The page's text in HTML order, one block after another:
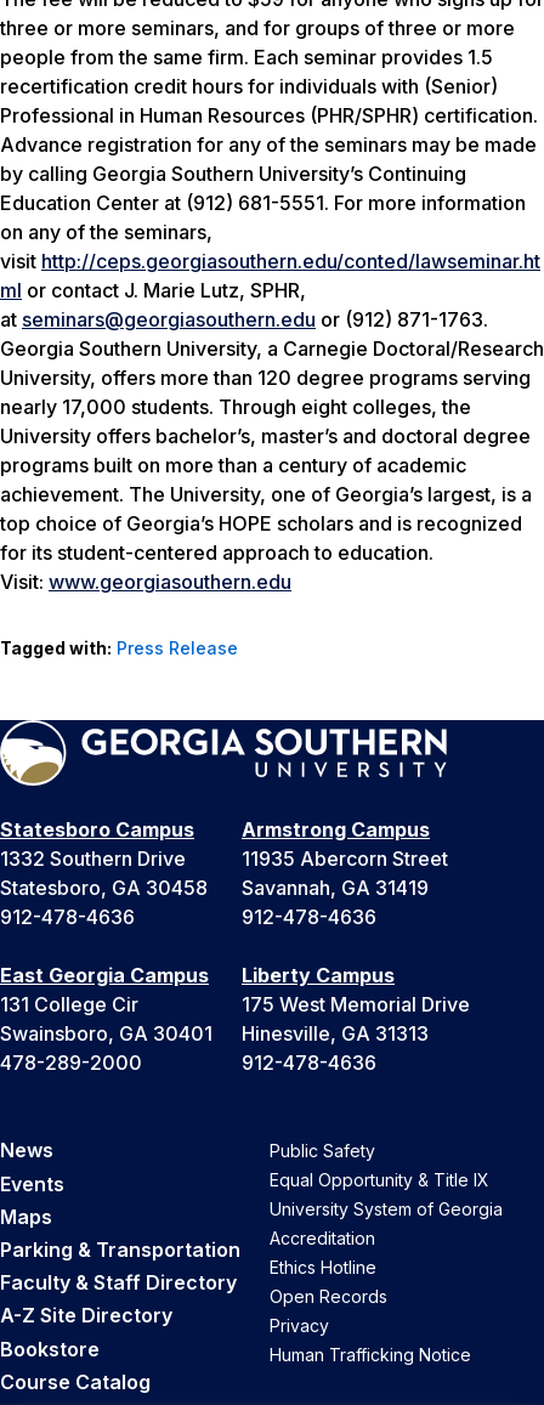
three or more seminars, and for groups of three or more
people from the same firm. Each seminar provides 1.5
recertification credit hours for individuals with (Senior)
Professional in Human Resources (PHR/SPHR) certification.
Advance registration for any of the seminars may be made
by calling Georgia Southern University’s Continuing
Education Center at (912) 681-5551. For more information
on any of the seminars,
visit http://ceps.georgiasouthern.edu/conted/lawseminar.ht
ml or contact J. Marie Lutz, SPHR,
at seminars@georgiasouthern.edu or (912) 871-1763.
Georgia Southern University, a Carnegie Doctoral/Research
University, offers more than 120 degree programs serving
nearly 17,000 students. Through eight colleges, the
University offers bachelor’s, master’s and doctoral degree
programs built on more than a century of academic
achievement. The University, one of Georgia’s largest, is a
top choice of Georgia’s HOPE scholars and is recognized
for its student-centered approach to education.
Visit: www.georgiasouthern.edu
Tagged with: Press Release
Statesboro Campus
1332 Southern Drive
Statesboro, GA 30458
912-478-4636
Armstrong Campus
11935 Abercorn Street
Savannah, GA 31419
912-478-4636
East Georgia Campus
131 College Cir
Swainsboro, GA 30401
478-289-2000
Liberty Campus
175 West Memorial Drive
Hinesville, GA 31313
912-478-4636
News
Events
Maps
Parking & Transportation
Faculty & Staff Directory
A-Z Site Directory
Bookstore
Course Catalog
Public Safety
Equal Opportunity & Title IX
University System of Georgia
Accreditation
Ethics Hotline
Open Records
Privacy
Human Trafficking Notice